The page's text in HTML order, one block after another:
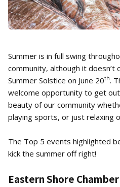
Summer is in full swing
community, although it doesn’t
Summer Solstice on June 20th.
welcome opportunity to get
beauty of our community
playing sports, or just relaxing
The Top 5 events highlighted
kick the summer off right!
Eastern Shore